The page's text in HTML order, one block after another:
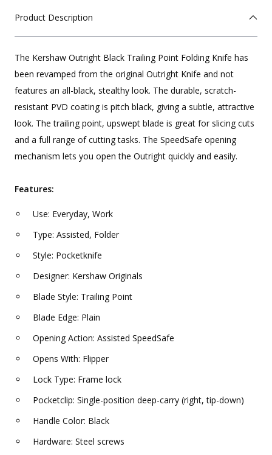
Product Description
The Kershaw Outright Black Trailing Point Folding Knife has
been revamped from the original Outright Knife and not
features an all-black, stealthy look. The durable, scratch-
resistant PVD coating is pitch black, giving a subtle, attractive
look. The trailing point, upswept blade is great for slicing cuts
and a full range of cutting tasks. The SpeedSafe opening
mechanism lets you open the Outright quickly and easily.
Features:
Use: Everyday, Work
Type: Assisted, Folder
Style: Pocketknife
Designer: Kershaw Originals
Blade Style: Trailing Point
Blade Edge: Plain
Opening Action: Assisted SpeedSafe
Opens With: Flipper
Lock Type: Frame lock
Pocketclip: Single-position deep-carry (right, tip-down)
Handle Color: Black
Hardware: Steel screws